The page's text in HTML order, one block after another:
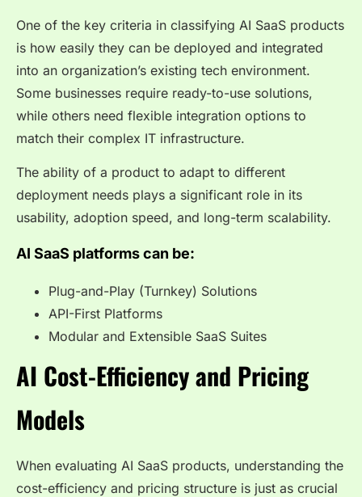
One of the key criteria in classifying AI SaaS products
is how easily they can be deployed and integrated
into an organization’s existing tech environment.
Some businesses require ready-to-use solutions,
while others need flexible integration options to
match their complex IT infrastructure.
The ability of a product to adapt to different
deployment needs plays a significant role in its
usability, adoption speed, and long-term scalability.
AI SaaS platforms can be:
Plug-and-Play (Turnkey) Solutions
API-First Platforms
Modular and Extensible SaaS Suites
AI Cost-Efficiency and Pricing
Models
When evaluating AI SaaS products, understanding the
cost-efficiency and pricing structure is just as crucial